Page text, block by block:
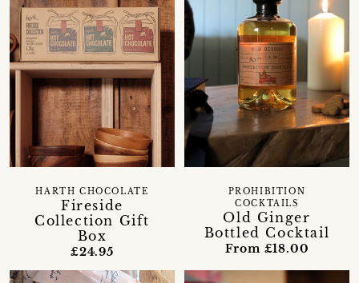
Fireside
Collection Gift
Box
HARTH CHOCOLATE
£24.95
Old Ginger
Bottled Cocktail
PROHIBITION
COCKTAILS
From £18.00